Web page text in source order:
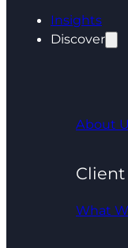
Insights
Discover
About
Client
What